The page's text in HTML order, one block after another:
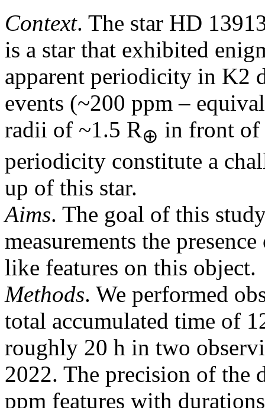
Context. The star HD
is a star that exhibited
apparent periodicity in K2
events (~200 ppm –
radii of ~1.5 R⊕ in front of
periodicity constitute a
up of this star.
Aims. The goal of this
measurements the
like features on this object.
Methods. We performed
total accumulated time of
roughly 20 h in two
2022. The precision of the
ppm features with